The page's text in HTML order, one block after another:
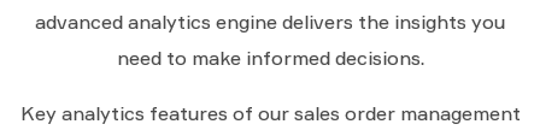
advanced analytics engine delivers the insights you
need to make informed decisions.
Key analytics features of our sales order management